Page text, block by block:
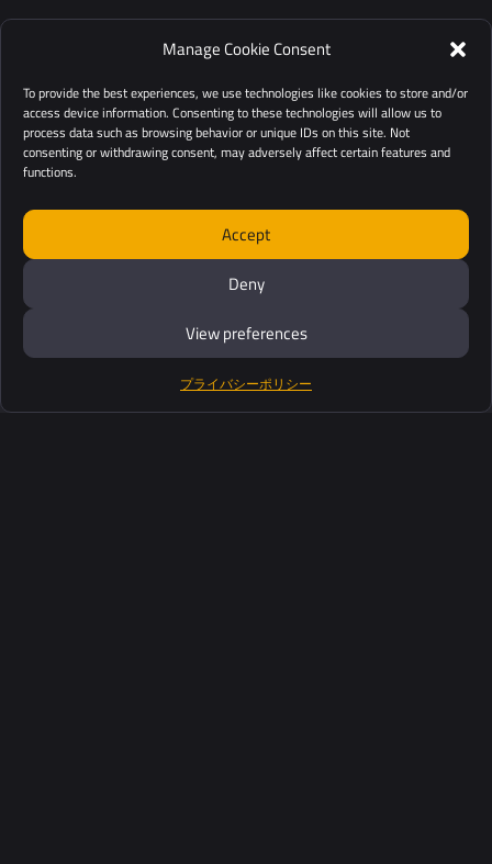
Manage Cookie Consent
To provide the best experiences, we use technologies like cookies to store and/or
access device information. Consenting to these technologies will allow us to
process data such as browsing behavior or unique IDs on this site. Not
consenting or withdrawing consent, may adversely affect certain features and
functions.
Accept
Deny
View preferences
プライバシーポリシー